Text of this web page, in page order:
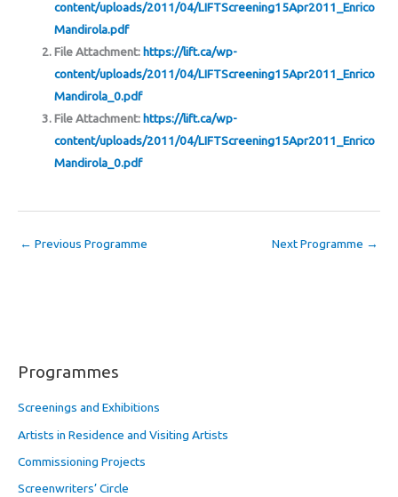
content/uploads/2011/04/LIFTScreening15Apr2011_Enrico
Mandirola.pdf
File Attachment:https://lift.ca/wp-
content/uploads/2011/04/LIFTScreening15Apr2011_Enrico
Mandirola_0.pdf
File Attachment:https://lift.ca/wp-
content/uploads/2011/04/LIFTScreening15Apr2011_Enrico
Mandirola_0.pdf
← Previous Programme Next Programme →
Programmes
Screenings and Exhibitions
Artists in Residence and Visiting Artists
Commissioning Projects
Screenwriters’ Circle